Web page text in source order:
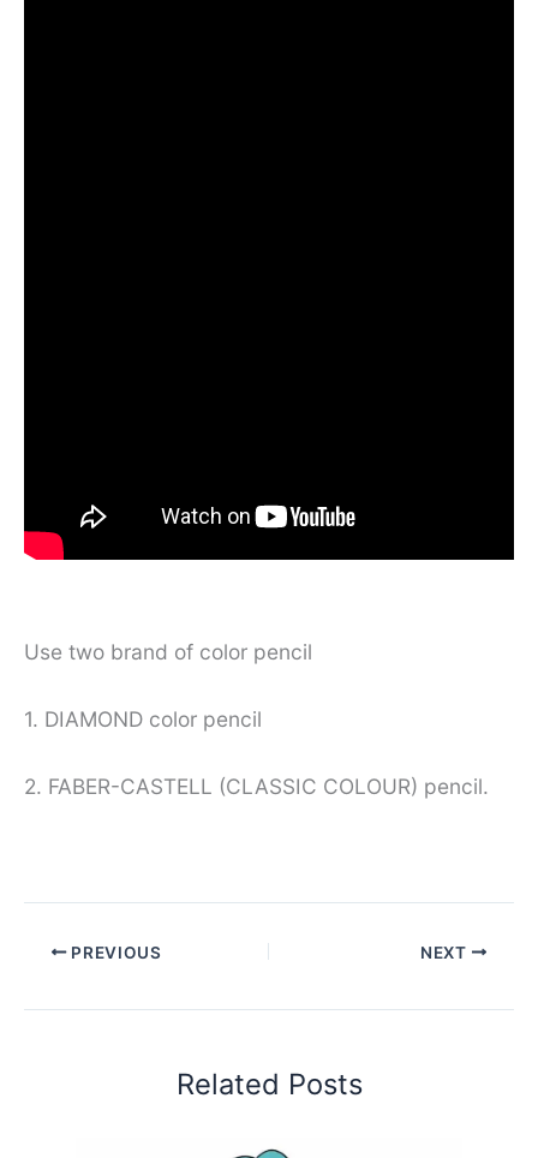
Use two brand of color pencil
1. DIAMOND color pencil
2. FABER-CASTELL (CLASSIC COLOUR) pencil.
PREVIOUS NEXT
Related Posts